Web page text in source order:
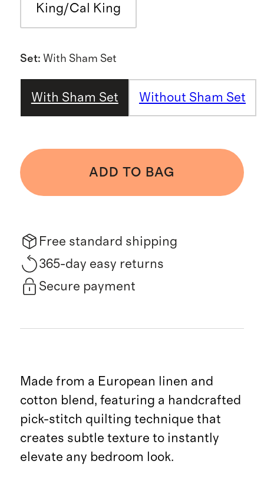
King/Cal King
Set: With Sham Set
With Sham Set Without Sham Set
ADD TO BAG
Free standard shipping
365-day easy returns
Secure payment
Made from a European linen and
cotton blend, featuring a handcrafted
pick-stitch quilting technique that
creates subtle texture to instantly
elevate any bedroom look.